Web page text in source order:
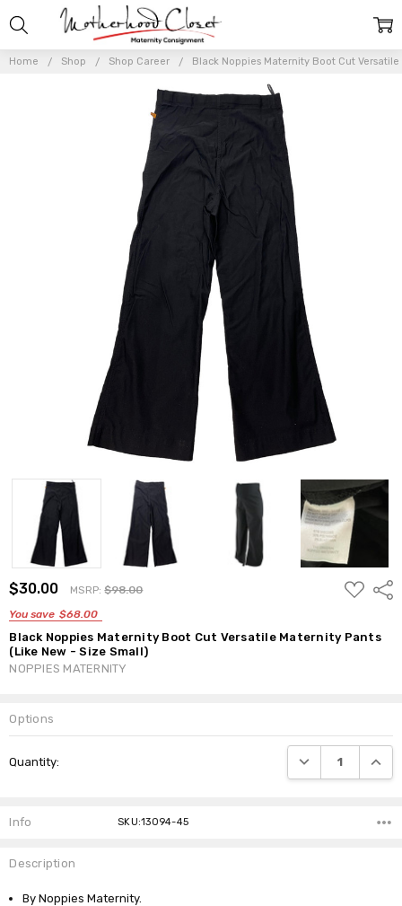
Home Shop Shop Career Black Noppies Maternity Boot Cut
$30.00 MSRP:$98.00
You save $68.00
ADD
TO
Black Noppies Maternity Boot Cut Versatile Maternity Pants
(Like New - Size Small)
NOPPIES MATERNITY
Options
Stock:
Quantity: DECREASE
Info SKU:13094-45
Description
By Noppies Maternity.